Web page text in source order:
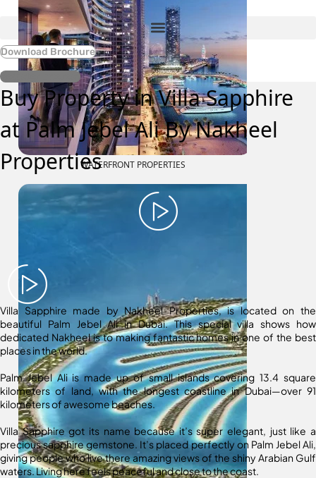
WATERFRONT PROPERTIES
Download Brochure
Register Interest
Buy Property in Villa Sapphire
at Palm Jebel Ali By Nakheel
Properties
Villa Sapphire made by Nakheel Properties, is located on the
beautiful Palm Jebel Ali in Dubai. This special villa shows how
dedicated Nakheel is to making fantastic homes in one of the best
places in the world.
Palm Jebel Ali is made up of small islands covering 13.4 square
kilometers of land, with the longest coastline in Dubai—over 91
kilometers of awesome beaches.
Villa Sapphire got its name because it’s super elegant, just like a
precious sapphire gemstone. It’s placed perfectly on Palm Jebel Ali,
giving people who live there amazing views of the shiny Arabian Gulf
waters. Living here feels peaceful and close to the coast.